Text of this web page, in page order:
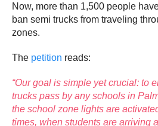
Now, more than 1,500 people
ban semi trucks from traveling
zones.
The petition reads:
“Our goal is simple yet crucial: to
trucks pass by any schools in
the school zone lights are
times, when students are arriving